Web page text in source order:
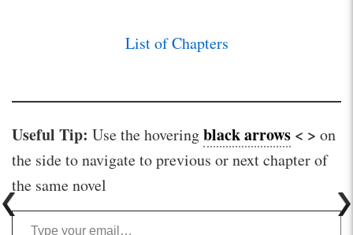
List of Chapters
Useful Tip: Use the hoveringblack arrows < > on
the side to navigate to previous or next chapter of
the same novel
Type your email…